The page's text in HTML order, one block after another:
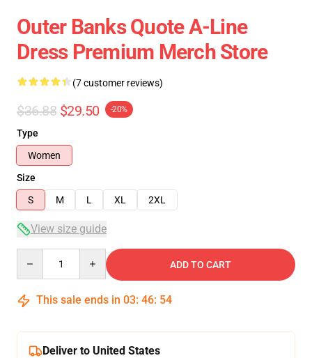
Outer Banks Quote A-Line
Dress Premium Merch Store
(7 customer reviews)
$36.88 $29.50 -20%
Type
Women
Size
S
M L XL 2XL
View size guide
ADD TO CART
This sale ends in 03: 46: 54
Deliver to United States